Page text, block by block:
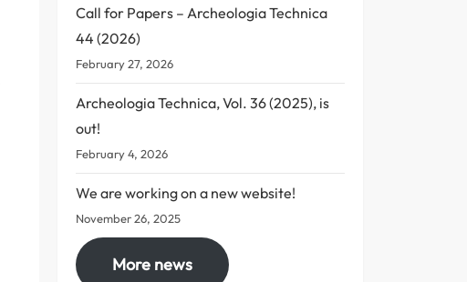
Call for Papers – Archeologia Technica
44 (2026)
February 27, 2026
Archeologia Technica, Vol. 36 (2025), is
out!
February 4, 2026
We are working on a new website!
November 26, 2025
More news